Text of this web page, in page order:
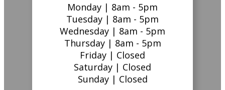
Monday | 8am - 5pm
Tuesday | 8am - 5pm
Wednesday | 8am - 5pm
Thursday | 8am - 5pm
Friday | Closed
Saturday | Closed
Sunday | Closed